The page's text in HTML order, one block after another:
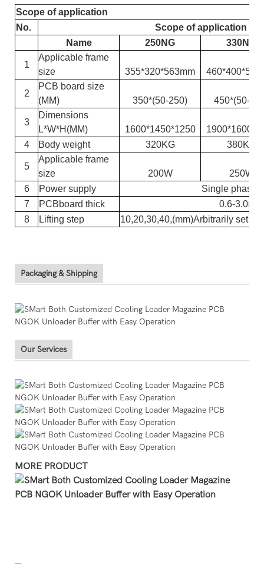
Scope of application
No.
Scope of application
Name
250NG 330NG
1
Applicable frame
size
355*320*563mm
2
PCB board size
(MM)
350*(50-250) 450*(50-
3
Dimensions
L*W*H(MM) 1600*1450*1250
4
Body weight 320KG 380KG
5
Applicable frame
size
200W
250W
6
Power supply Single phase
7
PCBboard thick
0.6-3.0mm
8
Lifting step 10,20,30,40,(mm)Arbitrarily set
Packaging & Shipping
Our Services
MORE PRODUCT